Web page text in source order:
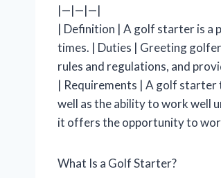
|—|—|—|
| Definition | A golf starter is a
times. | Duties | Greeting
rules and regulations, and
| Requirements | A golf starter
well as the ability to work well
it offers the opportunity to
What Is a Golf Starter?